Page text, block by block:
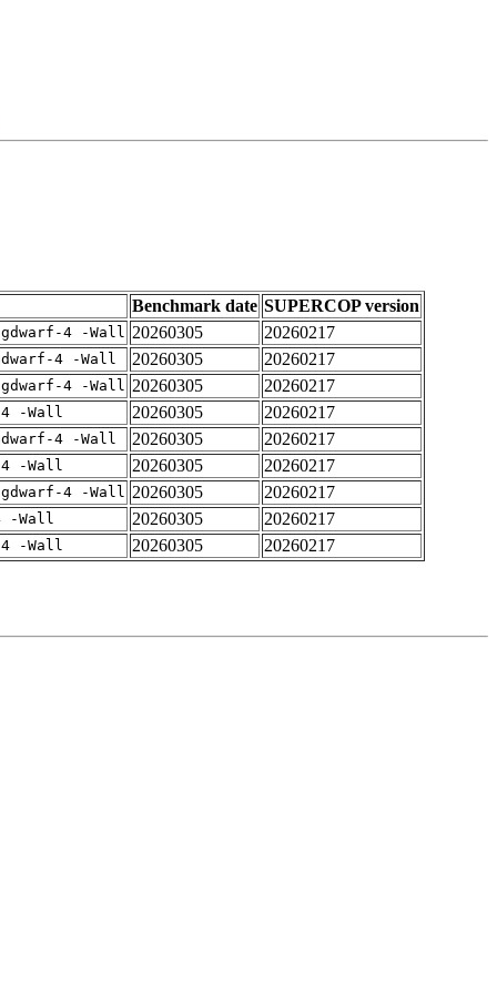
Benchmark date SUPERCOP version
4 -Wall 20260305
20260217
4 -Wall 20260305
20260217
4 -Wall 20260305
20260217
-Wall 20260305
20260217
4 -Wall 20260305
20260217
-Wall 20260305
20260217
4 -Wall 20260305
20260217
-Wall 20260305
20260217
-Wall 20260305 20260217